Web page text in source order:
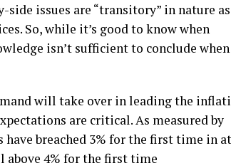
issues are “transitory” in nature as
So, while it’s good to know when
isn’t sufficient to conclude
will take over in leading the
are critical. As measured by
have breached 3% for the first time in at
above 4% for the first time